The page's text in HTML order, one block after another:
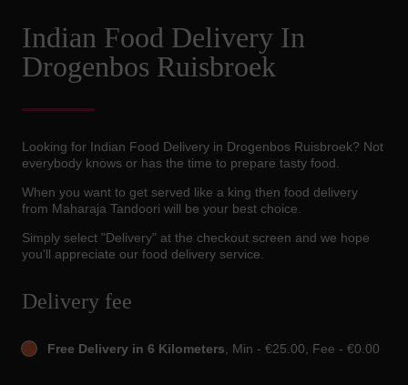
Indian Food Delivery In
Drogenbos Ruisbroek
Looking for Indian Food Delivery in Drogenbos Ruisbroek? Not
everybody knows or has the time to prepare tasty food.
When you want to get served like a king then food delivery
from Maharaja Tandoori will be your best choice.
Simply select "Delivery" at the checkout screen and we hope
you'll appreciate our food delivery service.
Delivery fee
Free Delivery in 6 Kilometers, Min - €25.00, Fee - €0.00